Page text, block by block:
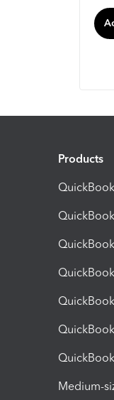
Products
Medium-